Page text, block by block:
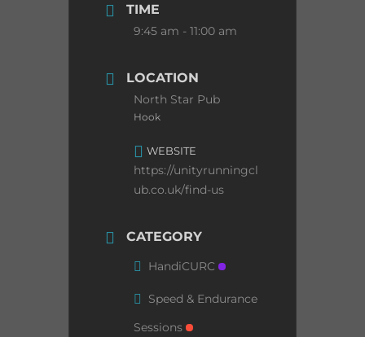
TIME
9:45 am - 11:00 am
LOCATION
North Star Pub
Hook
WEBSITE
https://unityrunningcl
ub.co.uk/find-us
CATEGORY
HandiCURC
Speed & Endurance
Sessions